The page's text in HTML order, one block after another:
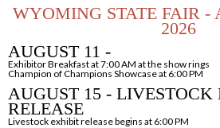
WYOMING STATE FAIR -
2026
AUGUST 11 -
Exhibitor Breakfast at 7:00 AM at the show rings
Champion of Champions Showcase at 6:00 PM
AUGUST 15 -
RELEASE
Livestock exhibit release begins at 6:00 PM